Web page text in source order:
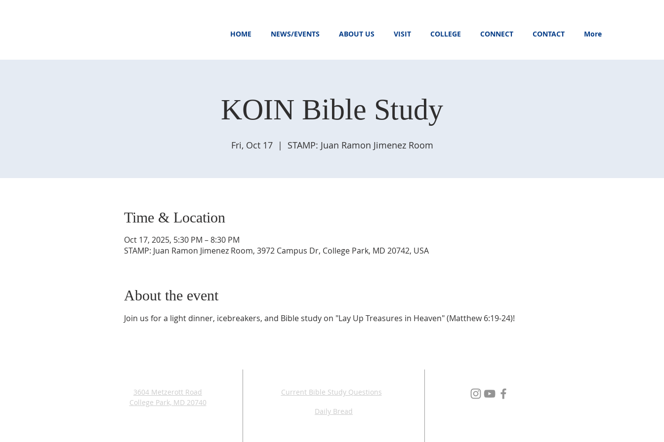
HOME NEWS/EVENTS ABOUT US VISIT COLLEGE CONNECT CONTACT More
KOIN Bible Study
Fri, Oct 17
  |
STAMP: Juan Ramon Jimenez Room
Time & Location
Oct 17, 2025, 5:30 PM – 8:30 PM
STAMP: Juan Ramon Jimenez Room, 3972 Campus Dr, College Park, MD 20742, USA
About the event
Join us for a light dinner, icebreakers, and Bible study on "Lay Up Treasures in Heaven" (Matthew 6:19-24)!
3604 Metzerott Road
College Park, MD 20740
Current Bible Study Questions
Daily Bread